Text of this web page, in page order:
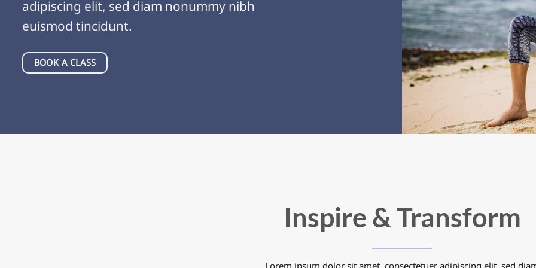
adipiscing elit, sed diam nonummy nibh
euismod tincidunt.
BOOK A CLASS
Inspire & Transform